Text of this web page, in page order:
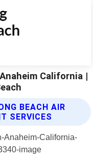
California |
BEACH AIR
SERVICES